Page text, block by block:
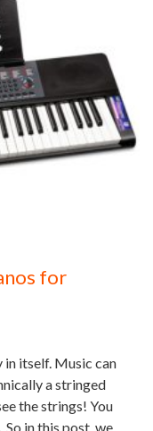
for
in itself. Music can
a stringed
the strings! You
in this post, we